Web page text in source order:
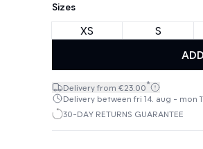
Sizes
XS S
Delivery from €23.00*
Delivery between fri 14. aug - mon
30-DAY RETURNS GUARANTEE